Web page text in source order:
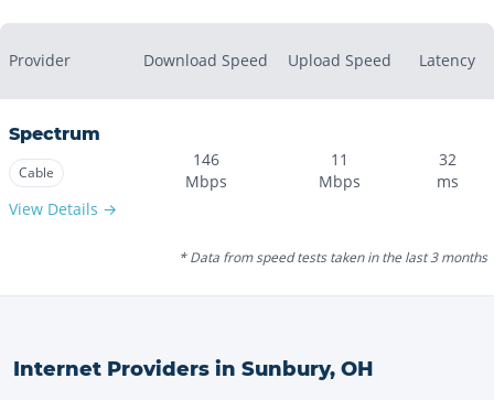
Provider Download Speed Upload Speed Latency
Spectrum
Cable
View Details →
146
Mbps
11
Mbps
32
ms
* Data from speed tests taken in the last 3 months
Internet Providers in Sunbury, OH